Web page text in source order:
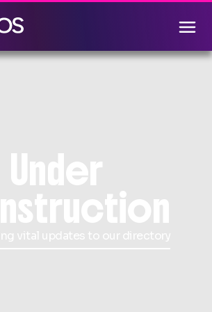
Under
vital updates to our directory